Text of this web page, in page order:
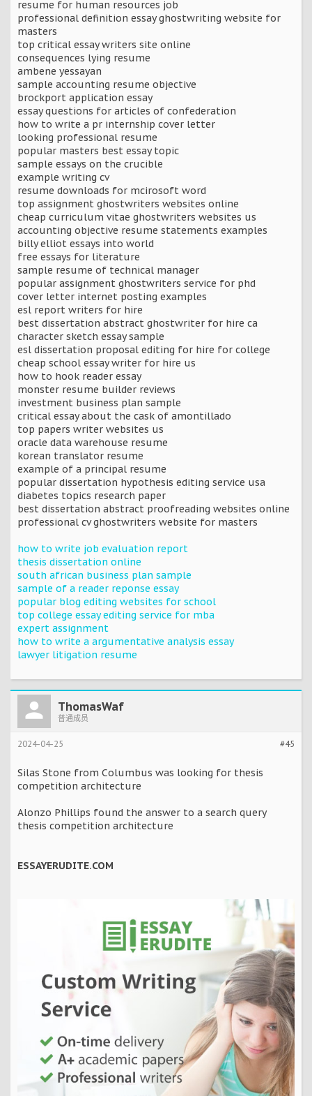
resume for human resources job
professional definition essay ghostwriting website for
masters
top critical essay writers site online
consequences lying resume
ambene yessayan
sample accounting resume objective
brockport application essay
essay questions for articles of confederation
how to write a pr internship cover letter
looking professional resume
popular masters best essay topic
sample essays on the crucible
example writing cv
resume downloads for mcirosoft word
top assignment ghostwriters websites online
cheap curriculum vitae ghostwriters websites us
accounting objective resume statements examples
billy elliot essays into world
free essays for literature
sample resume of technical manager
popular assignment ghostwriters service for phd
cover letter internet posting examples
esl report writers for hire
best dissertation abstract ghostwriter for hire ca
character sketch essay sample
esl dissertation proposal editing for hire for college
cheap school essay writer for hire us
how to hook reader essay
monster resume builder reviews
investment business plan sample
critical essay about the cask of amontillado
top papers writer websites us
oracle data warehouse resume
korean translator resume
example of a principal resume
popular dissertation hypothesis editing service usa
diabetes topics research paper
best dissertation abstract proofreading websites online
professional cv ghostwriters website for masters
how to write job evaluation report
thesis dissertation online
south african business plan sample
sample of a reader reponse essay
popular blog editing websites for school
top college essay editing service for mba
expert assignment
how to write a argumentative analysis essay
lawyer litigation resume
ThomasWaf
普通成员
#45
2024-04-25
Silas Stone from Columbus was looking for thesis
competition architecture
Alonzo Phillips found the answer to a search query
thesis competition architecture
ESSAYERUDITE.COM